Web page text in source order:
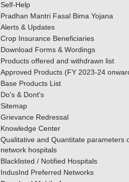
Self-Help
Pradhan Mantri Fasal Bima Yojana
Alerts & Updates
Crop Insurance Beneficiaries
Download Forms & Wordings
Products offered and withdrawn list
Approved Products (FY 2023-24
Base Products List
Do's & Dont's
Sitemap
Grievance Redressal
Knowledge Center
Qualitative and Quantitate parameters
network hospitals
Blacklisted / Notified Hospitals
IndusInd Preferred Networks